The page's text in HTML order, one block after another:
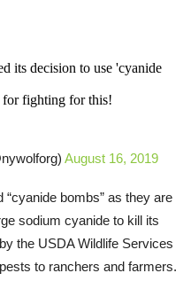
its decision to use 'cyanide
fighting for this!
August 16, 2019
bombs” as they are
sodium cyanide to kill its
the USDA Wildlife Services
to ranchers and farmers.